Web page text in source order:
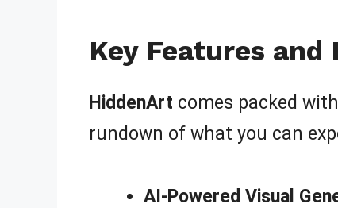
Key Features
HiddenArt comes packed
rundown of what you can
AI-Powered Visual